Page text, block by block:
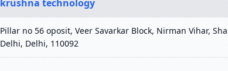
krushna technology
Pillar no 56 oposit, Veer Savarkar Block, Nirman Vihar,
Delhi, Delhi, 110092